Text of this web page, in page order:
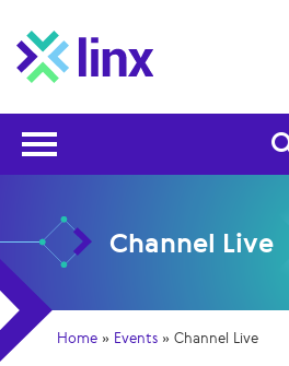
Channel Live
Home » Events »Channel Live